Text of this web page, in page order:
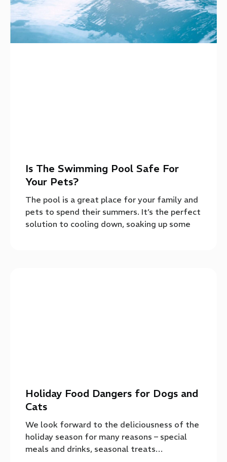
Is The Swimming Pool Safe For
Your Pets?
The pool is a great place for your family and
pets to spend their summers. It’s the perfect
solution to cooling down, soaking up some
Holiday Food Dangers for Dogs and
Cats
We look forward to the deliciousness of the
holiday season for many reasons – special
meals and drinks, seasonal treats…